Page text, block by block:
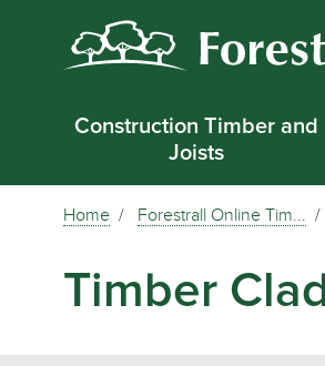
Construction Timber and
Joists
Home Forestrall Online Tim...
Timber